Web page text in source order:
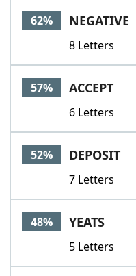
62% NEGATIVE
8 Letters
57% ACCEPT
6 Letters
52% DEPOSIT
7 Letters
48% YEATS
5 Letters